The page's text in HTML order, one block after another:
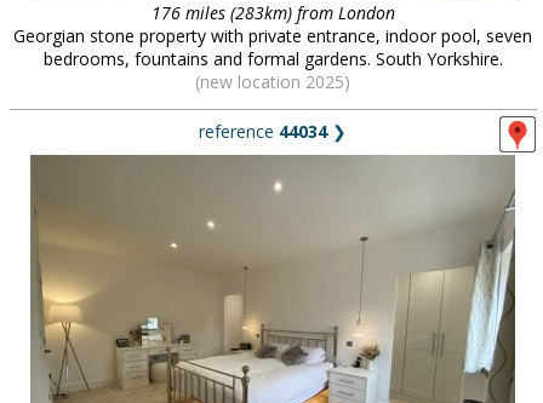
176 miles (283km) from London
Georgian stone property with private entrance, indoor pool, seven
bedrooms, fountains and formal gardens. South Yorkshire.
(new location 2025)
reference 44034❯